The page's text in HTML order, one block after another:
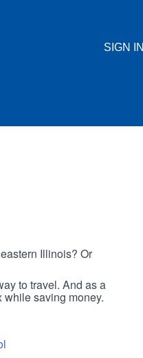
SIGN IN
Illinois? Or
to travel. And as a
while saving money.